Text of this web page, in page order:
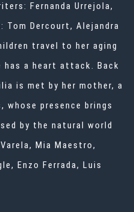
Fernanda Urrejola,
Tom Dercourt, Alejandra
travel to her aging
has a heart attack. Back
is met by her mother, a
whose presence brings
by the natural world
Mia Maestro,
Enzo Ferrada, Luis